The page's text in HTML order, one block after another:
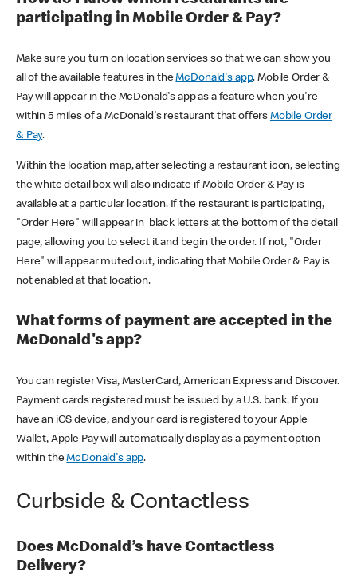
participating in Mobile Order & Pay?
Make sure you turn on location services so that we can show you
all of the available features in theMcDonald's app. Mobile Order &
Pay will appear in the McDonald's app as a feature when you're
within 5 miles of a McDonald's restaurant that offers Mobile Order
& Pay.
Within the location map, after selecting a restaurant icon, selecting
the white detail box will also indicate if Mobile Order & Pay is
available at a particular location. If the restaurant is participating,
"Order Here" will appear in black letters at the bottom of the detail
page, allowing you to select it and begin the order. If not, "Order
Here" will appear muted out, indicating that Mobile Order & Pay is
not enabled at that location.
What forms of payment are accepted in the
McDonald's app?
You can register Visa, MasterCard, American Express and Discover.
Payment cards registered must be issued by a U.S. bank. If you
have an iOS device, and your card is registered to your Apple
Wallet, Apple Pay will automatically display as a payment option
within theMcDonald's app.
Curbside & Contactless
Does McDonald’s have Contactless
Delivery?